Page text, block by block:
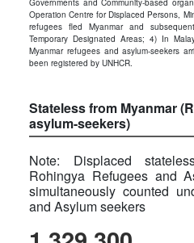
Governments and Community-based
Operation Centre for Displaced Persons,
refugees fled Myanmar and
Temporary Designated Areas; 4) In
Myanmar refugees and asylum-seekers
been registered by UNHCR.
Stateless from Myanmar
asylum-seekers)
Note: Displaced
Rohingya Refugees and
simultaneously counted
and Asylum seekers